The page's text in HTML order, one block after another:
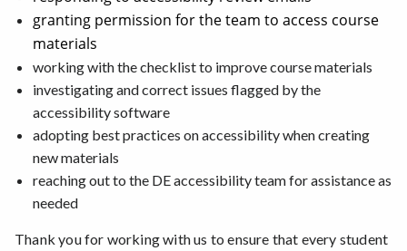
granting permission for the team to access course
materials
working with the checklist to improve course materials
investigating and correct issues flagged by the
accessibility software
adopting best practices on accessibility when creating
new materials
reaching out to the DE accessibility team for assistance as
needed
Thank you for working with us to ensure that every student